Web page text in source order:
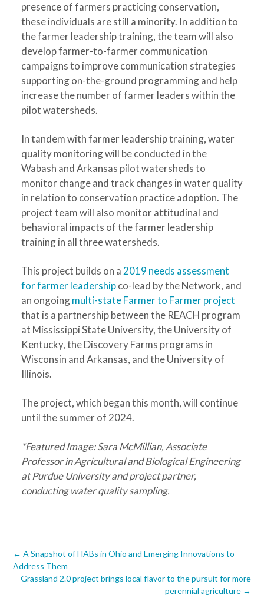
presence of farmers practicing conservation,
these individuals are still a minority. In addition to
the farmer leadership training, the team will also
develop farmer-to-farmer communication
campaigns to improve communication strategies
supporting on-the-ground programming and help
increase the number of farmer leaders within the
pilot watersheds.
In tandem with farmer leadership training, water
quality monitoring will be conducted in the
Wabash and Arkansas pilot watersheds to
monitor change and track changes in water quality
in relation to conservation practice adoption. The
project team will also monitor attitudinal and
behavioral impacts of the farmer leadership
training in all three watersheds.
This project builds on a 2019 needs assessment
for farmer leadershipco-lead by the Network, and
an ongoingmulti-state Farmer to Farmer project
that is a partnership between the REACH program
at Mississippi State University, the University of
Kentucky, the Discovery Farms programs in
Wisconsin and Arkansas, and the University of
Illinois.
The project, which began this month, will continue
until the summer of 2024.
*Featured Image: Sara McMillian, Associate
Professor in Agricultural and Biological Engineering
at Purdue University and project partner,
conducting water quality sampling.
Post
navigation
← A Snapshot of HABs in Ohio and Emerging Innovations to
Address Them
Grassland 2.0 project brings local flavor to the pursuit for more
perennial agriculture →